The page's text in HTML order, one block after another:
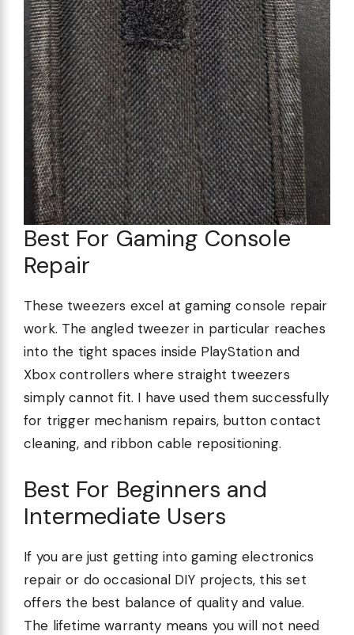
Best For Gaming Console
Repair
These tweezers excel at gaming console repair
work. The angled tweezer in particular reaches
into the tight spaces inside PlayStation and
Xbox controllers where straight tweezers
simply cannot fit. I have used them successfully
for trigger mechanism repairs, button contact
cleaning, and ribbon cable repositioning.
Best For Beginners and
Intermediate Users
If you are just getting into gaming electronics
repair or do occasional DIY projects, this set
offers the best balance of quality and value.
The lifetime warranty means you will not need